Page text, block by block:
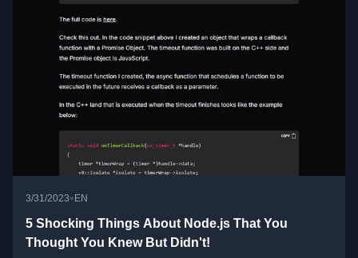
3/31/2023•EN
5 Shocking Things About Node.js That You
Thought You Knew But Didn't!